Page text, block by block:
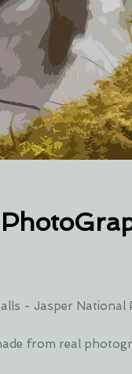
- Jasper National
from real